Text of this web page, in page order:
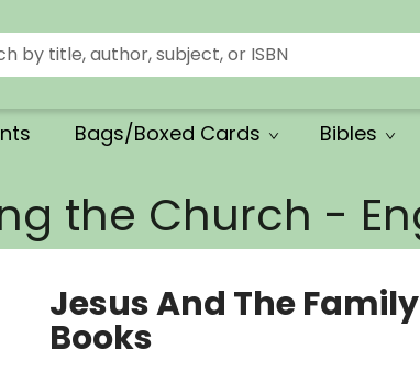
Bags/Boxed Cards Bibles
the Church -
Jesus And The
Books